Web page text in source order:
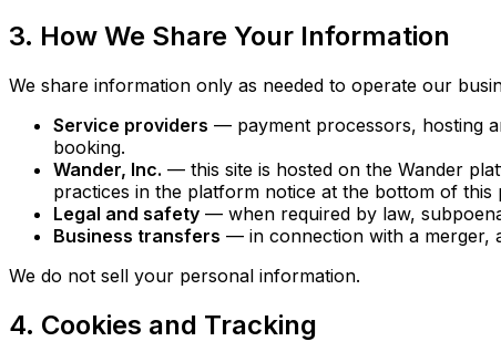
3. How We Share Your Information
We share information only as needed to operate our
Service providers — payment processors, hosting
booking.
Wander, Inc. — this site is hosted on the Wander
practices in the platform notice at the bottom of this
Legal and safety — when required by law,
Business transfers — in connection with a merger,
We do not sell your personal information.
4. Cookies and Tracking